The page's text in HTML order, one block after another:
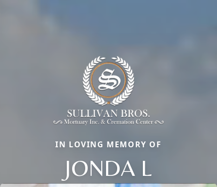
IN LOVING MEMORY OF
JONDA L